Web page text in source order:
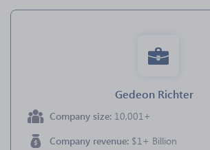
Gedeon Richter
Company size: 10,001+
Company revenue: $1+ Billion